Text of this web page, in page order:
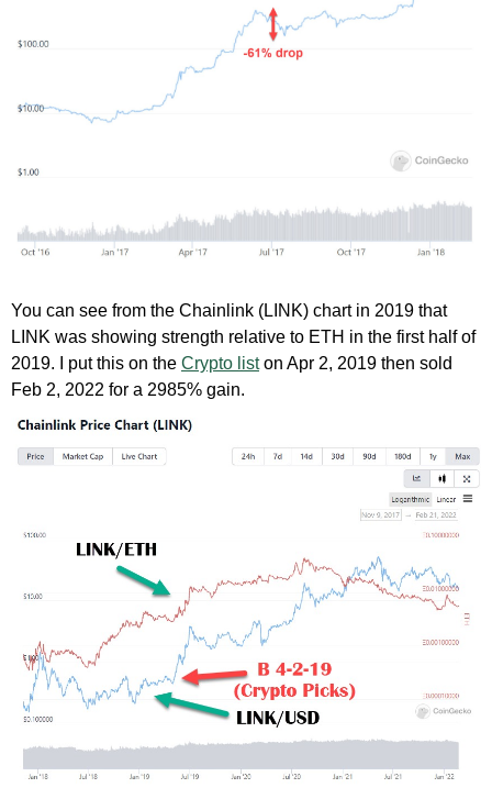
You can see from the Chainlink (LINK) chart in 2019 that
LINK was showing strength relative to ETH in the first half of
2019. I put this on the Crypto liston Apr 2, 2019 then sold
Feb 2, 2022 for a 2985% gain.